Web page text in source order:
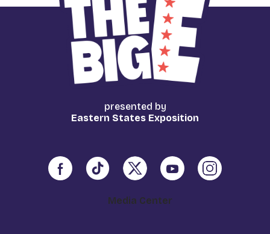
presented by
Eastern States Exposition
Media Center